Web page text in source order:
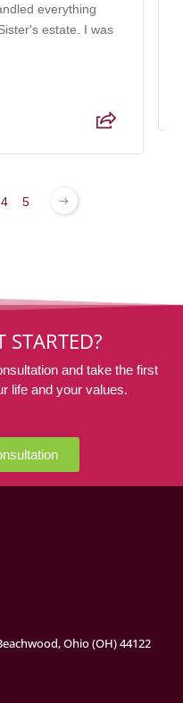
everything
estate. I was
4 5
STARTED?
and take the first
life and your values.
Ohio (OH) 44122